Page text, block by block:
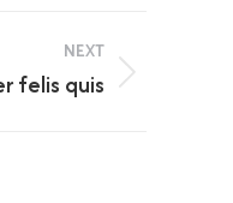
NEXT
felis quis